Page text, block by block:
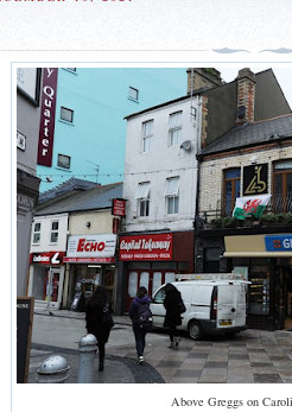
Above Greggs on